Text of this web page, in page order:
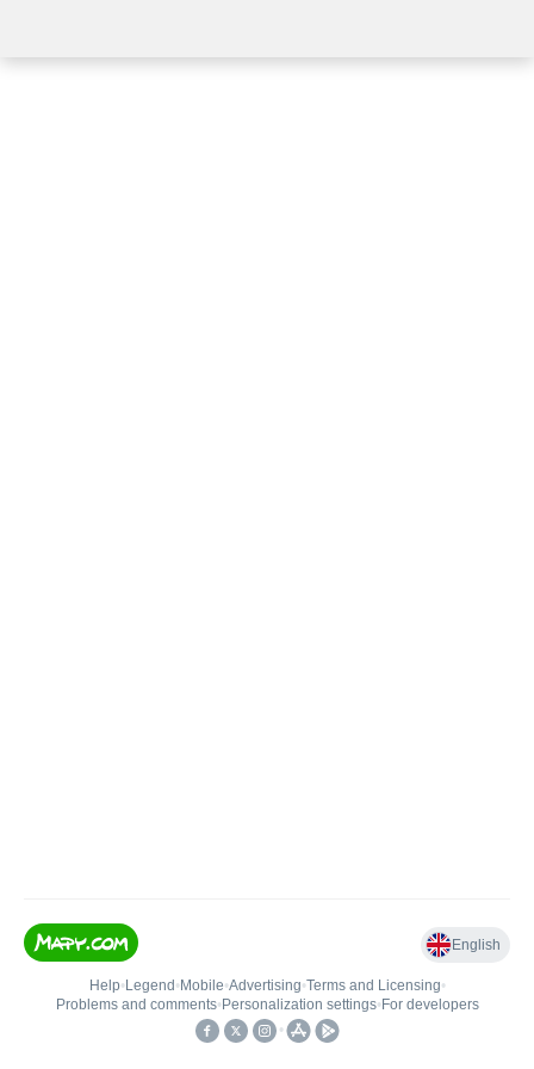
English
Help• Legend • Mobile•Advertising•Terms and Licensing•
Problems and comments• Personalization settings• For developers
•